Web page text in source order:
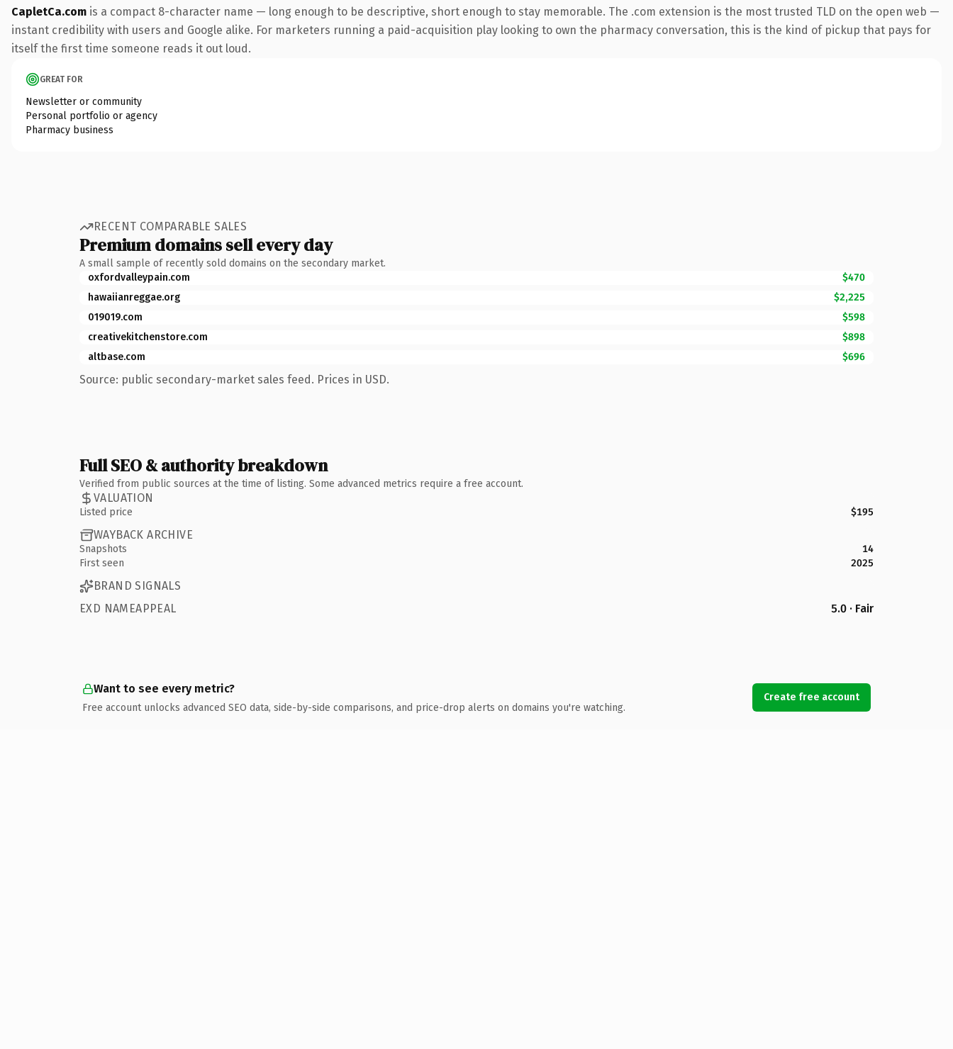
CapletCa.com is a compact 8-character name — long enough to be descriptive, short enough to stay memorable. The .com extension is the most trusted TLD on the open web —
instant credibility with users and Google alike. For marketers running a paid-acquisition play looking to own the pharmacy conversation, this is the kind of pickup that pays for
itself the first time someone reads it out loud.
GREAT FOR
Newsletter or community
Personal portfolio or agency
Pharmacy business
RECENT COMPARABLE SALES
Premium domains sell every day
A small sample of recently sold domains on the secondary market.
oxfordvalleypain.com
$470
hawaiianreggae.org
$2,225
019019.com
$598
creativekitchenstore.com
$898
altbase.com
$696
Source: public secondary-market sales feed. Prices in USD.
Full SEO & authority breakdown
Verified from public sources at the time of listing. Some advanced metrics require a free account.
VALUATION
Listed price $195
WAYBACK ARCHIVE
Snapshots
14
First seen
2025
BRAND SIGNALS
EXD NAMEAPPEAL
5.0 · Fair
Want to see every metric?
Free account unlocks advanced SEO data, side-by-side comparisons, and price-drop alerts on domains you're watching.
Create free account